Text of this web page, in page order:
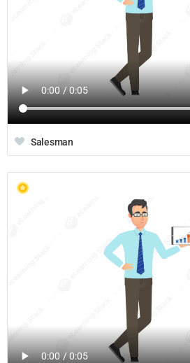
Salesman